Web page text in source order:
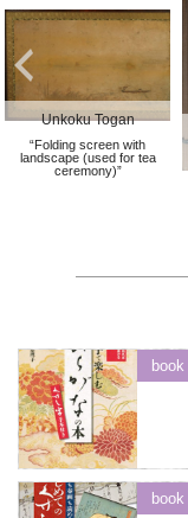
Unkoku Togan
“Folding screen with
landscape (used for tea
ceremony)”
book
book